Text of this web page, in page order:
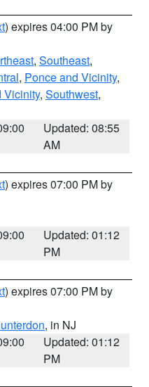
) expires 04:00 PM by
, Southeast,
, Ponce and Vicinity,
Vicinity, Southwest,
Updated: 08:55
AM
) expires 07:00 PM by
Updated: 01:12
PM
) expires 07:00 PM by
, in NJ
Updated: 01:12
PM